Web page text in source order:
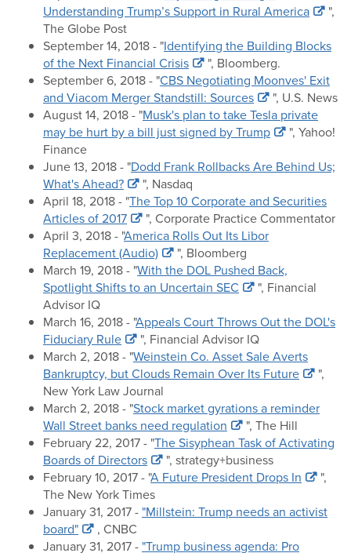
Understanding Trump’s Support in Rural America
",
The Globe Post
September 14, 2018 - "Identifying the Building Blocks
of the Next Financial Crisis
", Bloomberg.
September 6, 2018 - "CBS Negotiating Moonves' Exit
and Viacom Merger Standstill: Sources
", U.S. News
August 14, 2018 - "Musk's plan to take Tesla private
may be hurt by a bill just signed by Trump
", Yahoo!
Finance
June 13, 2018 - "Dodd Frank Rollbacks Are Behind Us;
What's Ahead?
", Nasdaq
April 18, 2018 - "The Top 10 Corporate and Securities
Articles of 2017
", Corporate Practice Commentator
April 3, 2018 - "America Rolls Out Its Libor
Replacement (Audio)
", Bloomberg
March 19, 2018 - "With the DOL Pushed Back,
Spotlight Shifts to an Uncertain SEC
", Financial
Advisor IQ
March 16, 2018 - "Appeals Court Throws Out the DOL's
Fiduciary Rule
", Financial Advisor IQ
March 2, 2018 - "Weinstein Co. Asset Sale Averts
Bankruptcy, but Clouds Remain Over Its Future
",
New York Law Journal
March 2, 2018 - "Stock market gyrations a reminder
Wall Street banks need regulation
", The Hill
February 22, 2017 - "The Sisyphean Task of Activating
Boards of Directors
", strategy+business
February 10, 2017 - "A Future President Drops In
",
The New York Times
January 31, 2017 - "Millstein: Trump needs an activist
board"
, CNBC
January 31, 2017 - "Trump business agenda: Pro